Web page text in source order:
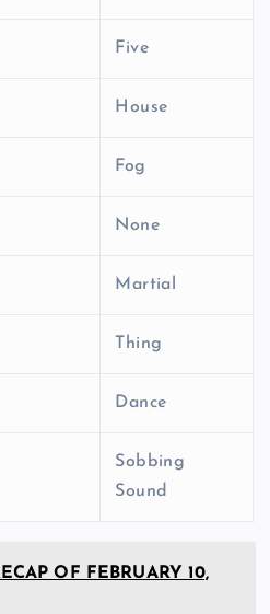
Five
House
Fog
None
Martial
Thing
Dance
Sobbing
Sound
OF FEBRUARY 10,